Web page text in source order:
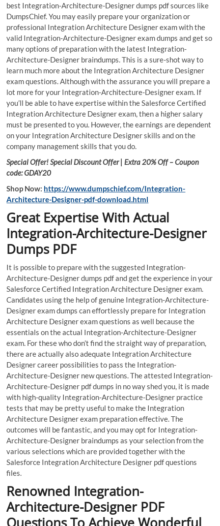
best Integration-Architecture-Designer dumps pdf sources like
DumpsChief. You may easily prepare your organization or
professional Integration Architecture Designer exam with the
valid Integration-Architecture-Designer exam dumps and get so
many options of preparation with the latest Integration-
Architecture-Designer braindumps. This is a sure-shot way to
learn much more about the Integration Architecture Designer
exam questions. Although with the assurance you will prepare a
lot more for your Integration-Architecture-Designer exam. If
you’ll be able to have expertise within the Salesforce Certified
Integration Architecture Designer exam, then a higher salary
must be presented to you. However, the earnings are dependent
on your Integration Architecture Designer skills and on the
company management skills that you do.
Special Offer! Special Discount Offer | Extra 20% Off – Coupon
code: GDAY20
Shop Now: https://www.dumpschief.com/Integration-
Architecture-Designer-pdf-download.html
Great Expertise With Actual
Integration-Architecture-Designer
Dumps PDF
It is possible to prepare with the suggested Integration-
Architecture-Designer dumps pdf and get the experience in your
Salesforce Certified Integration Architecture Designer exam.
Candidates using the help of genuine Integration-Architecture-
Designer exam dumps can effortlessly prepare for Integration
Architecture Designer exam questions as well because the
essentials on the actual Integration-Architecture-Designer
exam. For these who don’t find the straight way of preparation,
there are actually also adequate Integration Architecture
Designer career possibilities to pass the Integration-
Architecture-Designer new questions. The attested Integration-
Architecture-Designer pdf dumps in no way shed you, it is made
with high-quality Integration-Architecture-Designer practice
tests that may be pretty useful to make the Integration
Architecture Designer exam preparation effective. The
outcomes will be fantastic, and you may opt for Integration-
Architecture-Designer braindumps as your selection from the
various selections which are provided together with the
Salesforce Integration Architecture Designer pdf questions
files.
Renowned Integration-
Architecture-Designer PDF
Questions To Achieve Wonderful